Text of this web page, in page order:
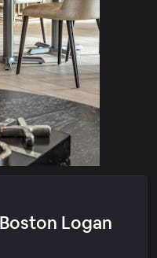
Logan